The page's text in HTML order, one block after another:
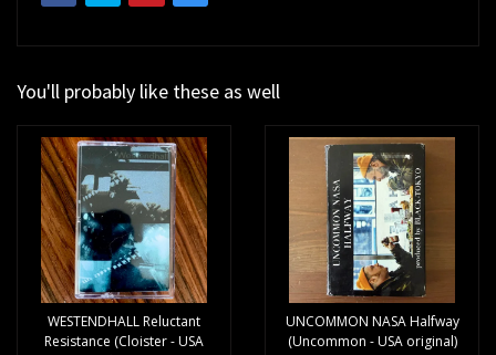
You'll probably like these as well
WESTENDHALL Reluctant
Resistance (Cloister - USA
UNCOMMON NASA Halfway
(Uncommon - USA original)